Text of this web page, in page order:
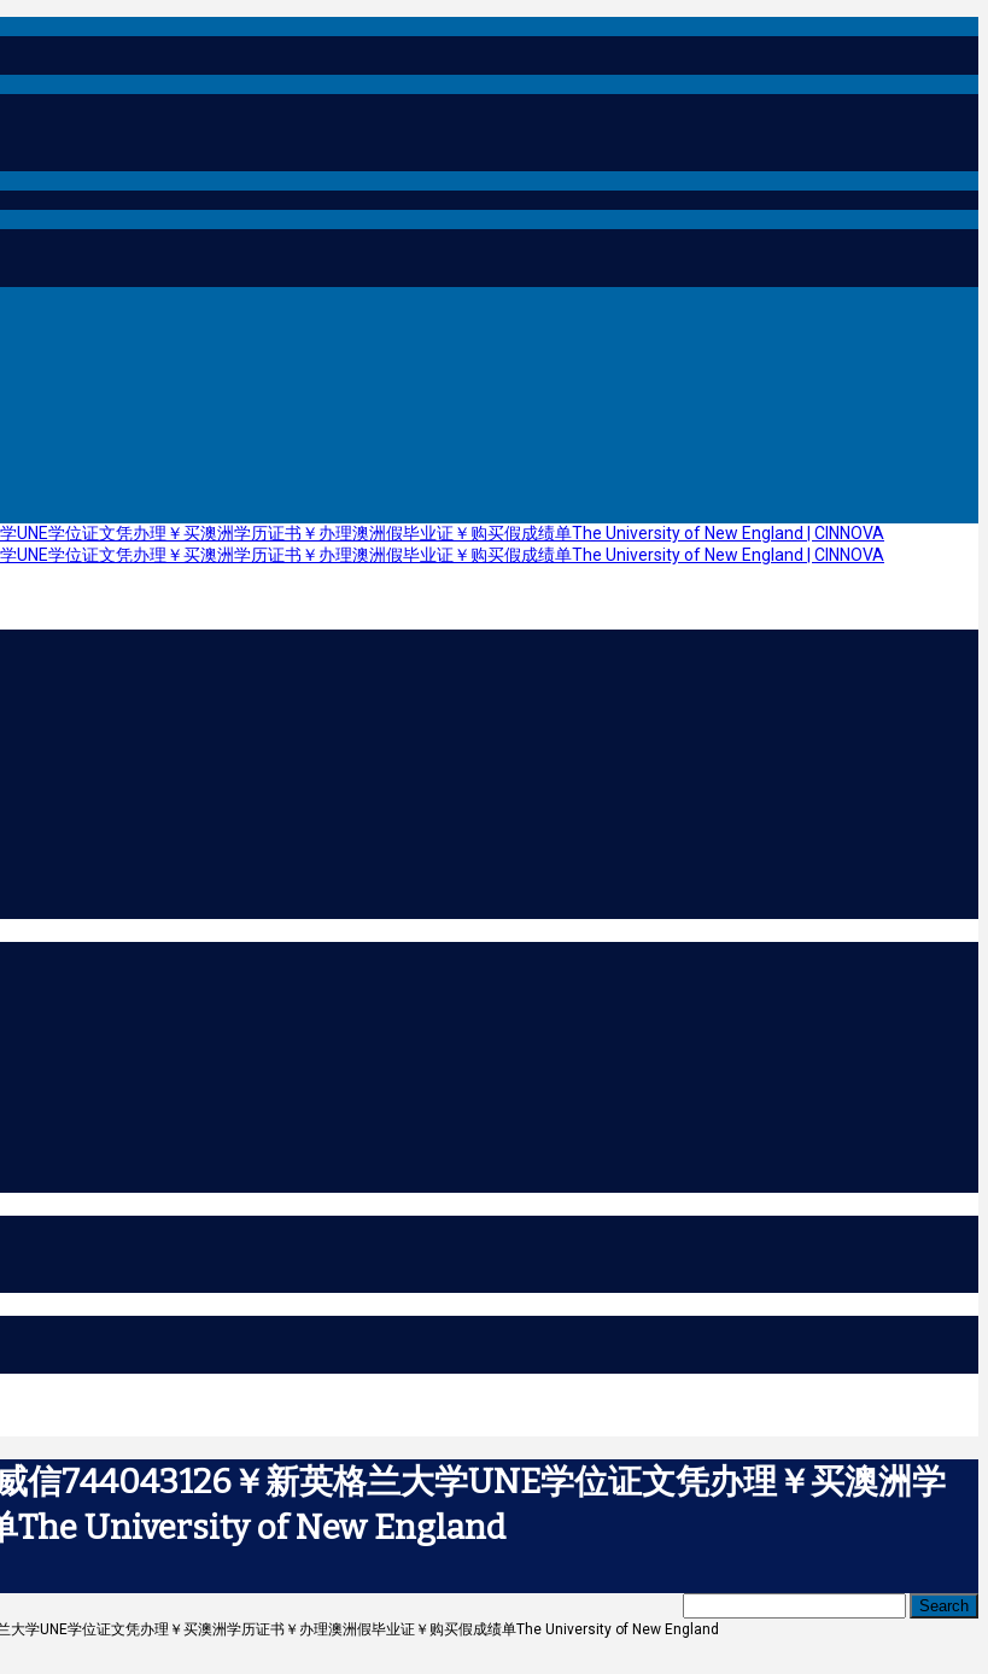
信744043126￥新英格兰大学UNE学位证文凭办理￥买澳洲学
The University of New England
学UNE学位证文凭办理￥买澳洲学历证书￥办理澳洲假毕业证￥购买假成绩单The University of New England